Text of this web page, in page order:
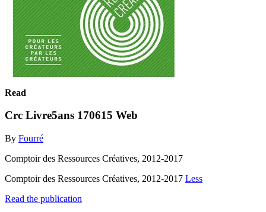
Read
Crc Livre5ans 170615 Web
By Fourré
Comptoir des Ressources Créatives, 2012-2017
Comptoir des Ressources Créatives, 2012-2017 Less
Read the publication